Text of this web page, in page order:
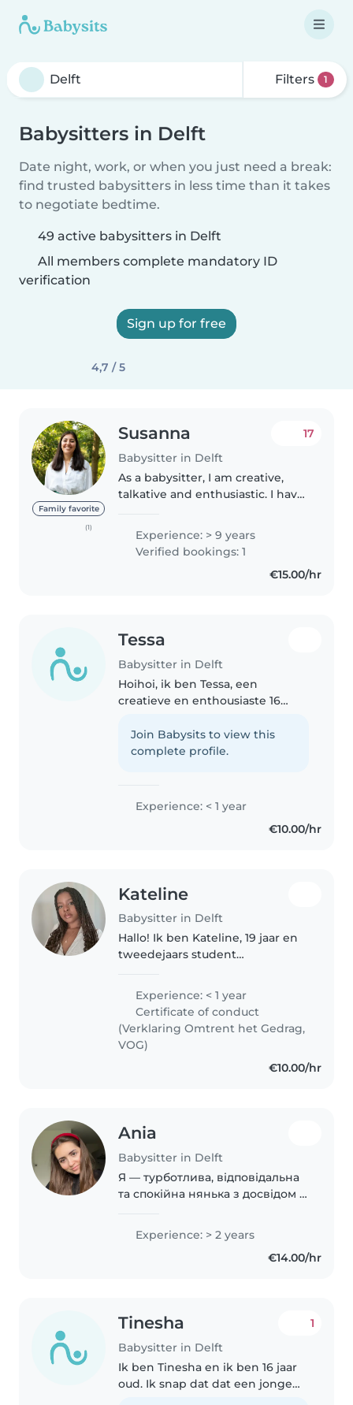
Filters 1
Babysitters in Delft
Date night, work, or when you just need a break:
find trusted babysitters in less time than it takes
to negotiate bedtime.
49 active babysitters in Delft
All members complete mandatory ID
verification
Sign up for free
4,7 / 5
Family favorite
(1)
Susanna
Babysitter in Delft
17
As a babysitter, I am creative,
talkative and enthusiastic. I have
babysitting children of different
age groups, from toddlers to
teenagers. Although..
Experience: > 9 years
Verified bookings: 1
€15.00/hr
Tessa
Babysitter in Delft
Hoihoi, ik ben Tessa, een
creatieve en enthousiaste 16
op kinderen past. Ik ben creatief,
geduldig en vind het leuk om
Join Babysits to view this
complete profile.
Experience: < 1 year
€10.00/hr
Kateline
Babysitter in Delft
Hallo! Ik ben Kateline, 19 jaar en
tweedejaars student
met kinderen omdat ik hen
graag begeleid, veiligheid bied
en hun ontwikkeling met plezier
zie groeien...
Experience: < 1 year
Certificate of conduct
(Verklaring Omtrent het Gedrag,
VOG)
€10.00/hr
Ania
Babysitter in Delft
Я — турботлива, відповідальна
та спокійна нянька з досвідом 2
дошкільного та шкільного віку.
Маю вищу освіту з англійської
Experience: > 2 years
€14.00/hr
Tinesha
Babysitter in Delft
1
Ik ben Tinesha en ik ben 16 jaar
oud. Ik snap dat dat een jonge